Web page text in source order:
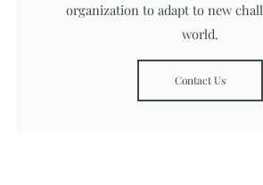
organization to adapt to new
world.
Contact Us